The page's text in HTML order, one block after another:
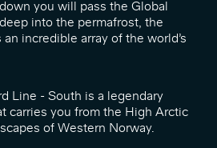
you will pass the Global
into the permafrost, the
incredible array of the world’s
Line - South is a legendary
carries you from the High Arctic
of Western Norway.